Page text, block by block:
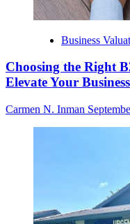
Business
Choosing the Right
Elevate Your Business
Carmen N. Inman